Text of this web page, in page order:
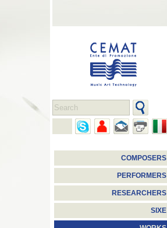
COMPOSERS
PERFORMERS
RESEARCHERS
SIXE